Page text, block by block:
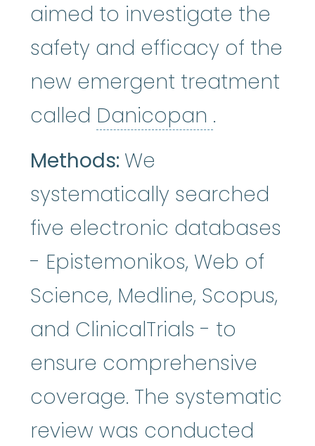
aimed to investigate the
safety and efficacy of the
new emergent treatment
called Danicopan .
Methods: We
systematically searched
five electronic databases
- Epistemonikos, Web of
Science, Medline, Scopus,
and ClinicalTrials - to
ensure comprehensive
coverage. The systematic
review was conducted